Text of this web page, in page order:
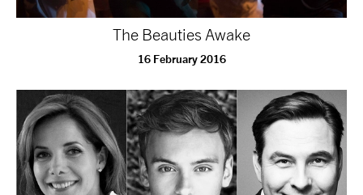
NEWS
TAKE PART
SUPPORT US
The Beauties Awake
16 February 2016